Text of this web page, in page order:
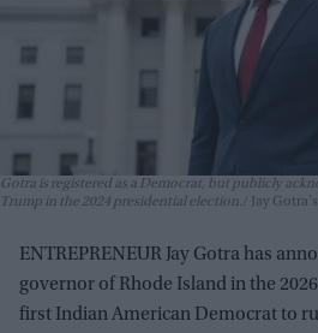
Gotra is registered as a Democrat, but publicly
Trump in the 2024 presidential election.
Jay
ENTREPRENEUR Jay Gotra has
governor of Rhode Island in the
first Indian American Democrat to